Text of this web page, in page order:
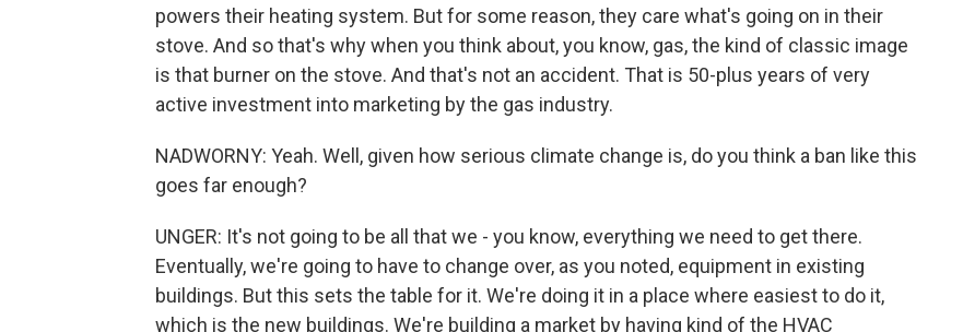
powers their heating system. But for some reason, they care what's going on in their
stove. And so that's why when you think about, you know, gas, the kind of classic image
is that burner on the stove. And that's not an accident. That is 50-plus years of very
active investment into marketing by the gas industry.
NADWORNY: Yeah. Well, given how serious climate change is, do you think a ban like this
goes far enough?
UNGER: It's not going to be all that we - you know, everything we need to get there.
Eventually, we're going to have to change over, as you noted, equipment in existing
buildings. But this sets the table for it. We're doing it in a place where easiest to do it,
which is the new buildings. We're building a market by having kind of the HVAC